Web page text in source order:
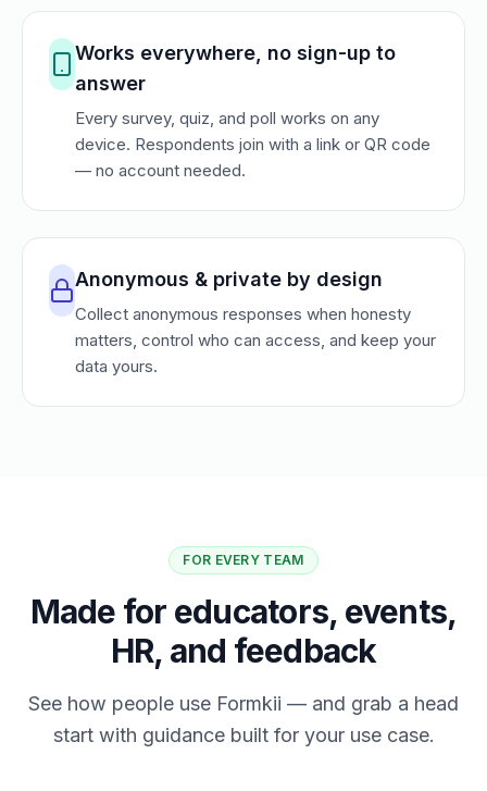
Works everywhere, no sign-up to
answer
Every survey, quiz, and poll works on any
device. Respondents join with a link or QR code
— no account needed.
Anonymous & private by design
Collect anonymous responses when honesty
matters, control who can access, and keep your
data yours.
FOR EVERY TEAM
Made for educators, events,
HR, and feedback
See how people use Formkii — and grab a head
start with guidance built for your use case.